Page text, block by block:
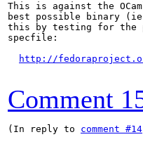
This is against the
best possible binary
this by testing for the
specfile:
http://
Comment
(In reply to comment #14